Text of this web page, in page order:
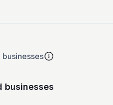
businesses